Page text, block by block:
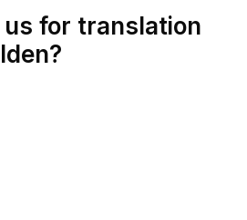
for translation